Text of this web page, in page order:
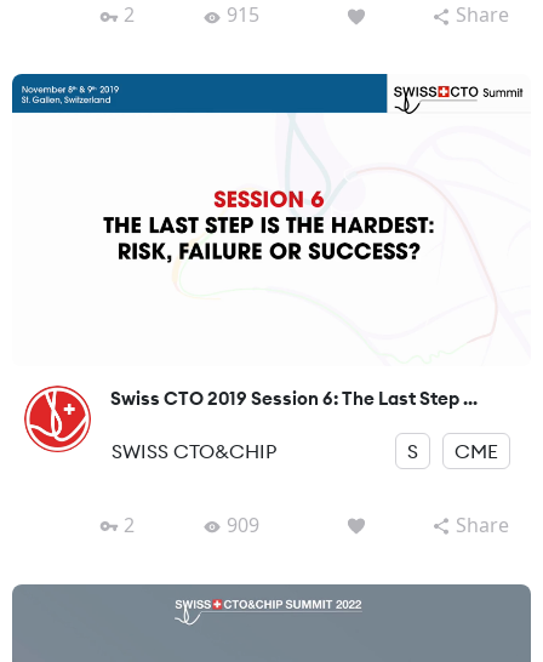
2 915 Share
Swiss CTO 2019 Session 6: The Last Step ...
SWISS CTO&CHIP S CME
2 909 Share